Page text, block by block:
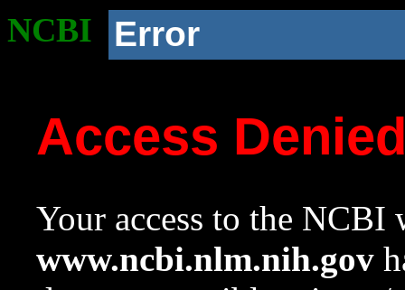
NCBI Error
Access
Your access to the NCBI
www.ncbi.nlm.nih.gov